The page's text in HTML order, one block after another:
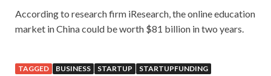
According to research firm iResearch, the online education
market in China could be worth $81 billion in two years.
TAGGED BUSINESS STARTUP STARTUPFUNDING